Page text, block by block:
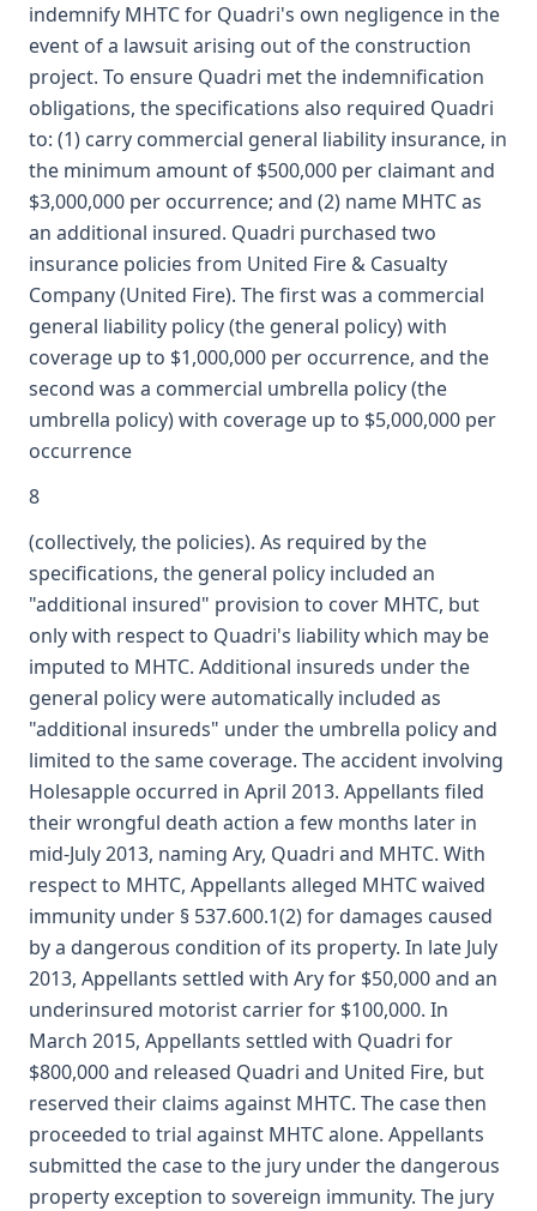
indemnify MHTC for Quadri's own negligence in the
event of a lawsuit arising out of the construction
project. To ensure Quadri met the indemnification
obligations, the specifications also required Quadri
to: (1) carry commercial general liability insurance, in
the minimum amount of $500,000 per claimant and
$3,000,000 per occurrence; and (2) name MHTC as
an additional insured. Quadri purchased two
insurance policies from United Fire & Casualty
Company (United Fire). The first was a commercial
general liability policy (the general policy) with
coverage up to $1,000,000 per occurrence, and the
second was a commercial umbrella policy (the
umbrella policy) with coverage up to $5,000,000 per
occurrence
8
(collectively, the policies). As required by the
specifications, the general policy included an
"additional insured" provision to cover MHTC, but
only with respect to Quadri's liability which may be
imputed to MHTC. Additional insureds under the
general policy were automatically included as
"additional insureds" under the umbrella policy and
limited to the same coverage. The accident involving
Holesapple occurred in April 2013. Appellants filed
their wrongful death action a few months later in
mid-July 2013, naming Ary, Quadri and MHTC. With
respect to MHTC, Appellants alleged MHTC waived
immunity under § 537.600.1(2) for damages caused
by a dangerous condition of its property. In late July
2013, Appellants settled with Ary for $50,000 and an
underinsured motorist carrier for $100,000. In
March 2015, Appellants settled with Quadri for
$800,000 and released Quadri and United Fire, but
reserved their claims against MHTC. The case then
proceeded to trial against MHTC alone. Appellants
submitted the case to the jury under the dangerous
property exception to sovereign immunity. The jury